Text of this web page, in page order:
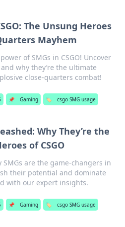
The Unsung Heroes
Mayhem
of SMGs in CSGO! Uncover
why they’re the ultimate
close-quarters combat!
📌 Gaming 🏷️ csgo SMG usage
Why They’re the
of CSGO
SMGs are the game-changers in
their potential and dominate
with our expert insights.
📌 Gaming 🏷️ csgo SMG usage